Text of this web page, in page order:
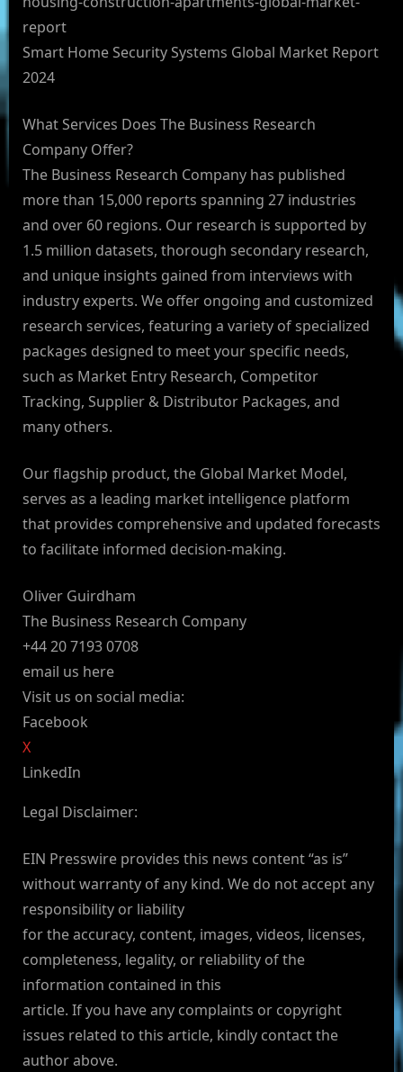
report
Smart Home Security Systems Global Market Report
2024
What Services Does The Business Research
Company Offer?
The Business Research Company has published
more than 15,000 reports spanning 27 industries
and over 60 regions. Our research is supported by
1.5 million datasets, thorough secondary research,
and unique insights gained from interviews with
industry experts. We offer ongoing and customized
research services, featuring a variety of specialized
packages designed to meet your specific needs,
such as Market Entry Research, Competitor
Tracking, Supplier & Distributor Packages, and
many others.
Our flagship product, the Global Market Model,
serves as a leading market intelligence platform
that provides comprehensive and updated forecasts
to facilitate informed decision-making.
Oliver Guirdham
The Business Research Company
+44 20 7193 0708
email us here
Visit us on social media:
Facebook
X
LinkedIn
Legal Disclaimer:
EIN Presswire provides this news content “as is”
without warranty of any kind. We do not accept any
responsibility or liability
for the accuracy, content, images, videos, licenses,
completeness, legality, or reliability of the
information contained in this
article. If you have any complaints or copyright
issues related to this article, kindly contact the
author above.